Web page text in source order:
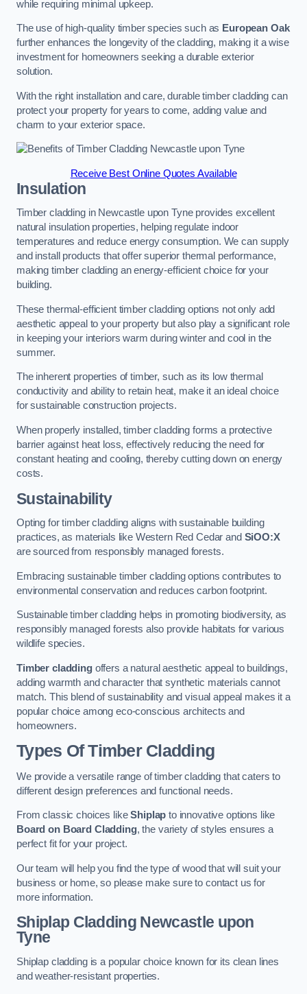
while requiring minimal upkeep.
The use of high-quality timber species such as European Oak
further enhances the longevity of the cladding, making it a wise
investment for homeowners seeking a durable exterior
solution.
With the right installation and care, durable timber cladding can
protect your property for years to come, adding value and
charm to your exterior space.
Receive Best Online Quotes Available
Insulation
Timber cladding in Newcastle upon Tyne provides excellent
natural insulation properties, helping regulate indoor
temperatures and reduce energy consumption. We can supply
and install products that offer superior thermal performance,
making timber cladding an energy-efficient choice for your
building.
These thermal-efficient timber cladding options not only add
aesthetic appeal to your property but also play a significant role
in keeping your interiors warm during winter and cool in the
summer.
The inherent properties of timber, such as its low thermal
conductivity and ability to retain heat, make it an ideal choice
for sustainable construction projects.
When properly installed, timber cladding forms a protective
barrier against heat loss, effectively reducing the need for
constant heating and cooling, thereby cutting down on energy
costs.
Sustainability
Opting for timber cladding aligns with sustainable building
practices, as materials like Western Red Cedar and SiOO:X
are sourced from responsibly managed forests.
Embracing sustainable timber cladding options contributes to
environmental conservation and reduces carbon footprint.
Sustainable timber cladding helps in promoting biodiversity, as
responsibly managed forests also provide habitats for various
wildlife species.
Timber claddingoffers a natural aesthetic appeal to buildings,
adding warmth and character that synthetic materials cannot
match. This blend of sustainability and visual appeal makes it a
popular choice among eco-conscious architects and
homeowners.
Types Of Timber Cladding
We provide a versatile range of timber cladding that caters to
different design preferences and functional needs.
From classic choices likeShiplapto innovative options like
Board on Board Cladding, the variety of styles ensures a
perfect fit for your project.
Our team will help you find the type of wood that will suit your
business or home, so please make sure to contact us for
more information.
Shiplap Cladding Newcastle upon
Tyne
Shiplap cladding is a popular choice known for its clean lines
and weather-resistant properties.